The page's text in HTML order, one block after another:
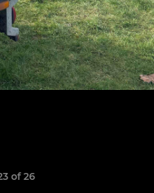
of 26